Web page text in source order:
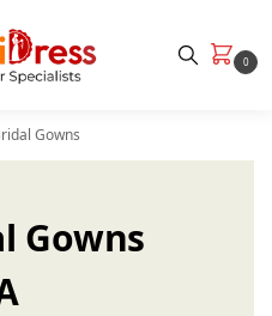
0
Gowns
Gowns